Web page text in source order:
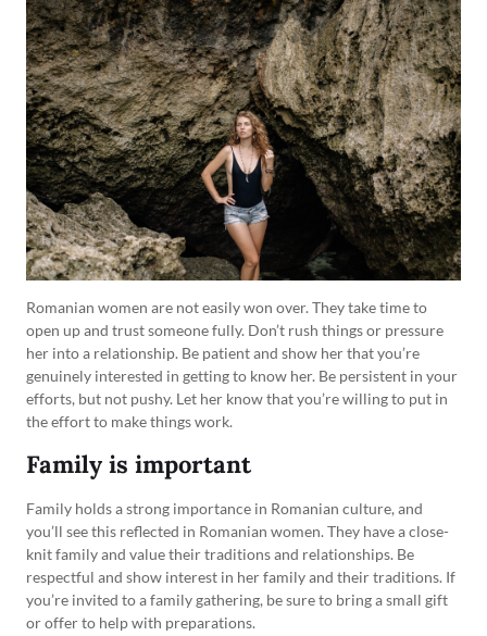
Romanian women are not easily won over. They take time to
open up and trust someone fully. Don’t rush things or pressure
her into a relationship. Be patient and show her that you’re
genuinely interested in getting to know her. Be persistent in your
efforts, but not pushy. Let her know that you’re willing to put in
the effort to make things work.
Family is important
Family holds a strong importance in Romanian culture, and
you’ll see this reflected in Romanian women. They have a close-
knit family and value their traditions and relationships. Be
respectful and show interest in her family and their traditions. If
you’re invited to a family gathering, be sure to bring a small gift
or offer to help with preparations.